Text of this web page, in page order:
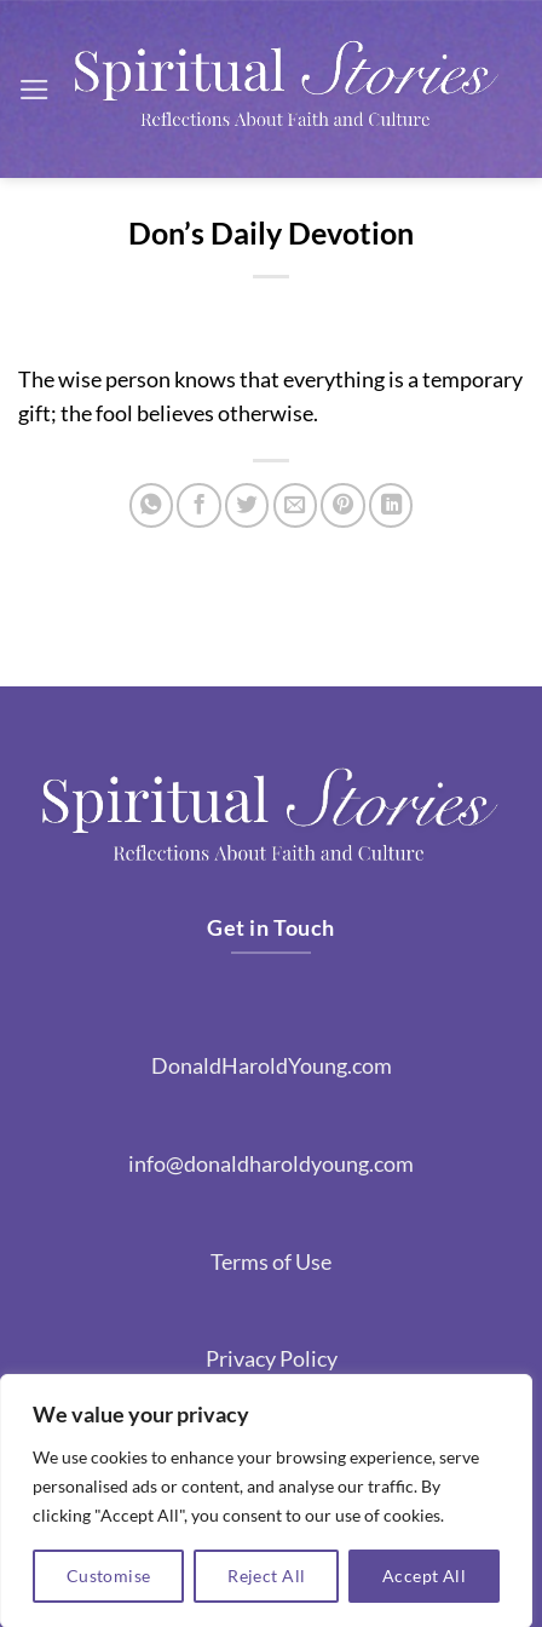
We value your privacy
We use cookies to enhance your browsing experience, serve
personalised ads or content, and analyse our traffic. By
clicking "Accept All", you consent to our use of cookies.
Customise Reject All Accept All
content
Don’s Daily Devotion
The wise person knows that everything is a temporary
gift; the fool believes otherwise.
Get in Touch
DonaldHaroldYoung.com
info@donaldharoldyoung.com
Terms of Use
Privacy Policy
Copyright 2026 ©Spiritual Stories by Donald Harold Young